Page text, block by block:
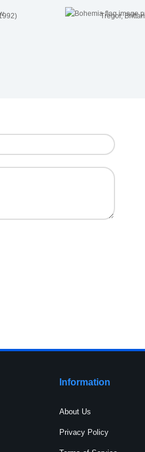
Trégor,
Information
About Us
Privacy Policy